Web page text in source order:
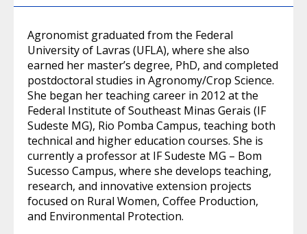
Agronomist graduated from the Federal
University of Lavras (UFLA), where she also
earned her master’s degree, PhD, and completed
postdoctoral studies in Agronomy/Crop Science.
She began her teaching career in 2012 at the
Federal Institute of Southeast Minas Gerais (IF
Sudeste MG), Rio Pomba Campus, teaching both
technical and higher education courses. She is
currently a professor at IF Sudeste MG – Bom
Sucesso Campus, where she develops teaching,
research, and innovative extension projects
focused on Rural Women, Coffee Production,
and Environmental Protection.